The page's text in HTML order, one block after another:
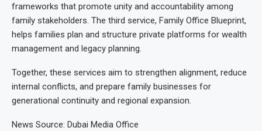
frameworks that promote unity and accountability among
family stakeholders. The third service, Family Office Blueprint,
helps families plan and structure private platforms for wealth
management and legacy planning.
Together, these services aim to strengthen alignment, reduce
internal conflicts, and prepare family businesses for
generational continuity and regional expansion.
News Source: Dubai Media Office